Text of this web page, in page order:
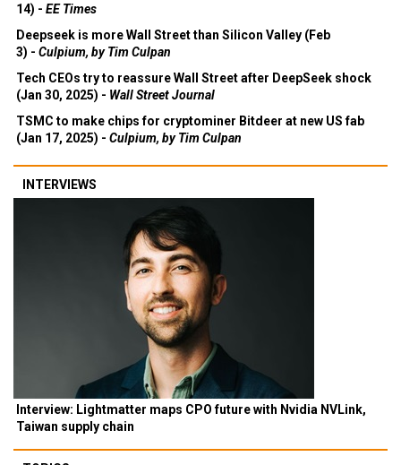
14) - EE Times
Deepseek is more Wall Street than Silicon Valley (Feb
3) - Culpium, by Tim Culpan
Tech CEOs try to reassure Wall Street after DeepSeek shock
(Jan 30, 2025) - Wall Street Journal
TSMC to make chips for cryptominer Bitdeer at new US fab
(Jan 17, 2025) - Culpium, by Tim Culpan
INTERVIEWS
Interview: Lightmatter maps CPO future with Nvidia NVLink,
Taiwan supply chain